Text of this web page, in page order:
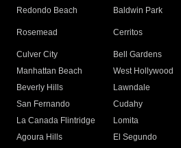
Redondo Beach
Baldwin Park
Rosemead Cerritos
Culver City
Bell Gardens
Manhattan Beach
West Hollywood
Beverly Hills
Lawndale
San Fernando
Cudahy
La Canada Flintridge
Lomita
Agoura Hills
El Segundo